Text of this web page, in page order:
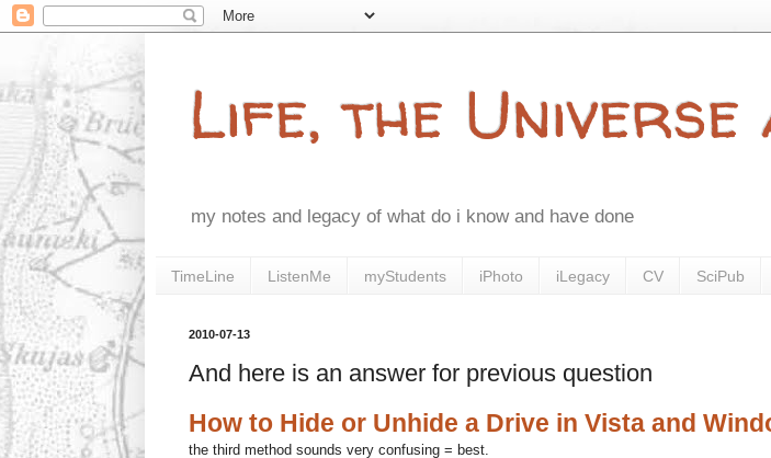
Life, the
my notes and legacy of what do i know and have done
TimeLine ListenMe myStudents iPhoto iLegacy CV SciPub
2010-07-13
And here is an answer for previous question
How to Hide or Unhide a Drive in Vista and
the third method sounds very confusing = best.